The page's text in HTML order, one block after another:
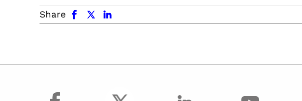
Share
facebook x.com linkedin
facebook